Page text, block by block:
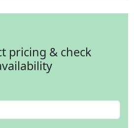
pricing & check